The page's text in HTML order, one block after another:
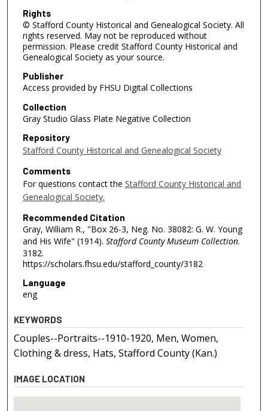
Rights
© Stafford County Historical and Genealogical Society. All
rights reserved. May not be reproduced without
permission. Please credit Stafford County Historical and
Genealogical Society as your source.
Publisher
Access provided by FHSU Digital Collections
Collection
Gray Studio Glass Plate Negative Collection
Repository
Stafford County Historical and Genealogical Society
Comments
For questions contact the Stafford County Historical and
Genealogical Society.
Recommended Citation
Gray, William R., "Box 26-3, Neg. No. 38082: G. W. Young
and His Wife" (1914). Stafford County Museum Collection.
3182.
https://scholars.fhsu.edu/stafford_county/3182
Language
eng
KEYWORDS
Couples--Portraits--1910-1920, Men, Women,
Clothing & dress, Hats, Stafford County (Kan.)
IMAGE LOCATION